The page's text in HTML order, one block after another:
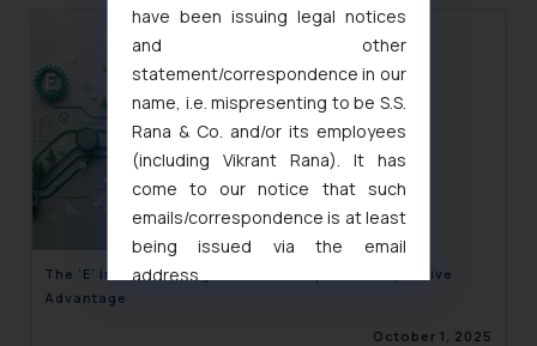
The ‘E’ in ESG: Driving Sustainability and Competitive
Advantage
October 1, 2025
have been issuing legal notices
and other
statement/correspondence in our
name, i.e. mispresenting to be S.S.
Rana & Co. and/or its employees
(including Vikrant Rana). It has
come to our notice that such
emails/correspondence is at least
being issued via the email
address